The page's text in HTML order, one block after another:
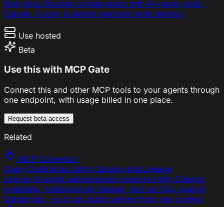
Real-time Obsidian collaboration with AI-ready vault -
Claude, Cursor & agents read and write directly.
Use hosted
Beta
Use this with MCP Gate
Connect this and other MCP tools to your agents through
one endpoint, with usage billed in one place.
Request beta access
Related
MCP Connector
Query Databricks Unity Catalog and Lineage
Lets an AI agent autonomously explore Unity Catalog
metadata, notebook/job lineage, and run SQL against
Databricks - so it can build queries from real context